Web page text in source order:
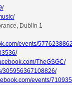
Dublin 1
events/
TheGSGC/
305956367108826/
events/